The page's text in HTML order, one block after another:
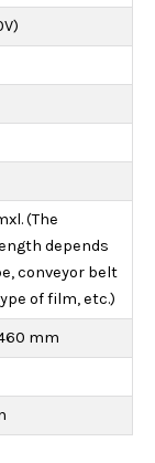
(The
depends
conveyor belt
of film, etc.)
mm